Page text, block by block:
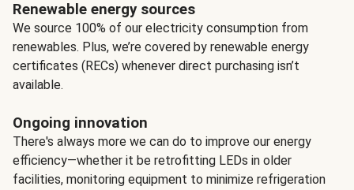
Renewable energy sources
We source 100% of our electricity consumption from
renewables. Plus, we’re covered by renewable energy
certificates (RECs) whenever direct purchasing isn’t
available.
Ongoing innovation
There's always more we can do to improve our energy
efficiency—whether it be retrofitting LEDs in older
facilities, monitoring equipment to minimize refrigeration